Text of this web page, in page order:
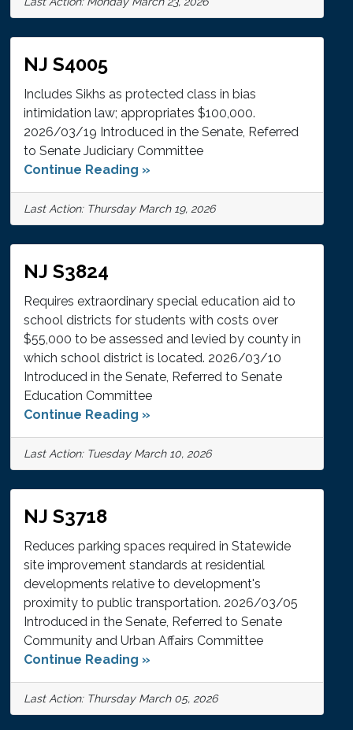
NJ S4005
Includes Sikhs as protected class in bias
intimidation law; appropriates $100,000.
2026/03/19 Introduced in the Senate, Referred
to Senate Judiciary Committee
Continue Reading »
Last Action: Thursday March 19, 2026
NJ S3824
Requires extraordinary special education aid to
school districts for students with costs over
$55,000 to be assessed and levied by county in
which school district is located. 2026/03/10
Introduced in the Senate, Referred to Senate
Education Committee
Continue Reading »
Last Action: Tuesday March 10, 2026
NJ S3718
Reduces parking spaces required in Statewide
site improvement standards at residential
developments relative to development's
proximity to public transportation. 2026/03/05
Introduced in the Senate, Referred to Senate
Community and Urban Affairs Committee
Continue Reading »
Last Action: Thursday March 05, 2026